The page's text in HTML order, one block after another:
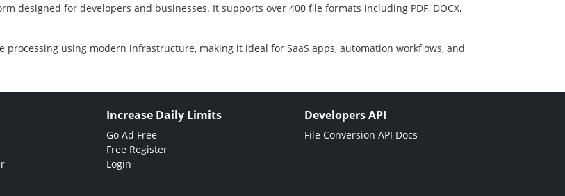
designed for developers and businesses. It supports over 400 file formats including PDF, DOCX,
using modern infrastructure, making it ideal for SaaS apps, automation workflows, and
Increase Daily Limits
Go Ad Free
Free Register
Login
Developers API
File Conversion API Docs